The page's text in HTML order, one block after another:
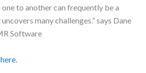
to another can frequently be a
many challenges.” says Dane
Software
here.